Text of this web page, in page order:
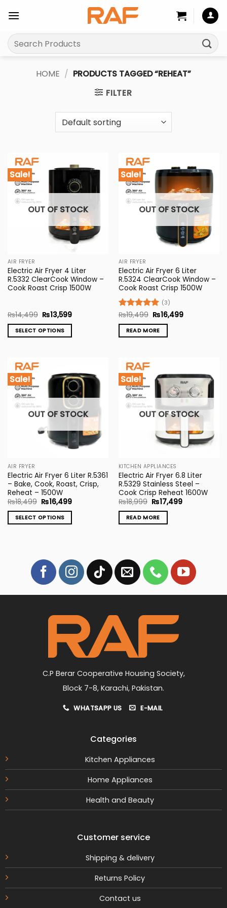
content
Search
for:
HOME / PRODUCTS TAGGED “REHEAT”
FILTER
Sale!
OUT OF STOCK
AIR FRYER
Electric Air Fryer 4 Liter
R.5332 ClearCook Window –
Cook Roast Crisp 1500W
₨14,499 Original
price
was:
₨14,499.
₨13,599Current
SELECT OPTIONS
has
multiple
variants.
The
options
product
page
Sale!
OUT OF STOCK
AIR FRYER
Electric Air Fryer 6 Liter
R.5324 ClearCook Window –
Cook Roast Crisp 1500W
Rated5
out of 5
(3)
₨19,499 Original
price
was:
₨19,499.
₨16,499Current
READ MORE
Sale!
OUT OF STOCK
AIR FRYER
Electric Air Fryer 6 Liter R.5361
– Bake, Cook, Roast, Crisp,
Reheat – 1500W
₨18,499 Original
price
was:
₨18,499.
₨16,499Current
SELECT OPTIONS
multiple
variants.
options
Sale!
OUT OF STOCK
KITCHEN APPLIANCES
Electric Air Fryer 6.8 Liter
R.5329 Stainless Steel –
Cook Crisp Reheat 1600W
₨18,999 Original
price
was:
₨18,999.
₨17,499Current
READ MORE
C.P Berar Cooperative Housing Society,
Block 7-8, Karachi, Pakistan.
WHATSAPP US E-MAIL
Categories
Kitchen Appliances
Home Appliances
Health and Beauty
Customer service
Shipping & delivery
Returns Policy
Contact us